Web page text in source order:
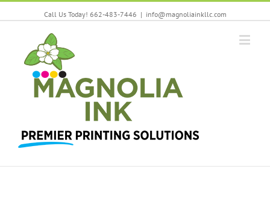
Call Us Today! 662-483-7446 | info@magnoliainkllc.com